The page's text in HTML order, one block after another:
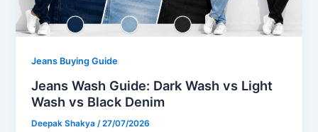
Jeans Buying Guide
Jeans Wash Guide: Dark Wash vs Light
Wash vs Black Denim
Deepak Shakya/27/07/2026